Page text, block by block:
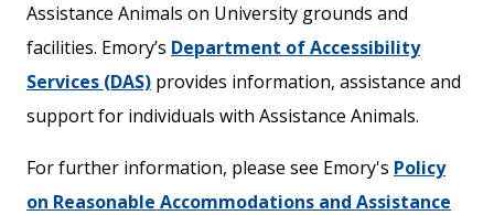
Assistance Animals on University grounds and
facilities. Emory’s Department of Accessibility
Services (DAS) provides information, assistance and
support for individuals with Assistance Animals.
For further information, please see Emory's Policy
on Reasonable Accommodations and Assistance